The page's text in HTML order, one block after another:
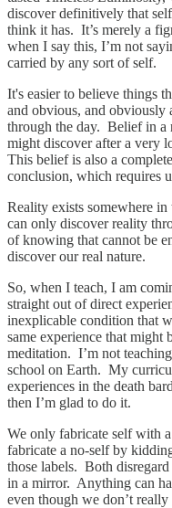
discover definitively that
think it has. It’s merely a
when I say this, I’m not
carried by any sort of self.
It's easier to believe things
and obvious, and obviously
through the day. Belief in a
might discover after a very
This belief is also a
conclusion, which requires
Reality exists somewhere
can only discover reality
of knowing that cannot be
discover our real nature.
So, when I teach, I am
straight out of direct
inexplicable condition that
same experience that might
meditation. I’m not
school on Earth. My
experiences in the death
then I’m glad to do it.
We only fabricate self with
fabricate a no-self by
those labels. Both
in a mirror. Anything can
even though we don’t